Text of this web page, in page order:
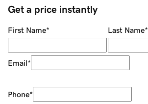
Get a price instantly
First Name* Last Name*
Email*
Phone*